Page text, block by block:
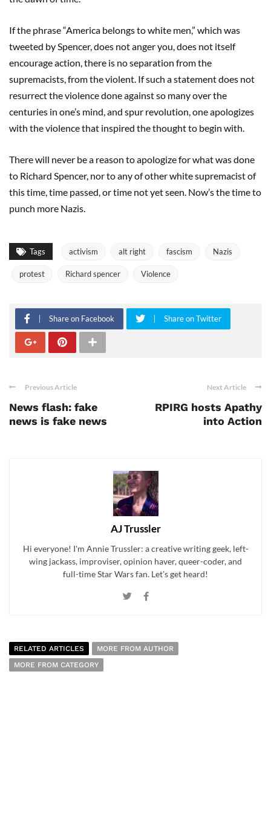
If the phrase “America belongs to white men,” which was
tweeted by Spencer, does not anger you, does not itself
encourage action, there is no separation from the
supremacists, from the violent. If such a statement does not
resurrect the violence done against so many over the
centuries in one’s mind, and spur revolution, one apologizes
with the violence that inspired the thought to begin with.
There will never be a reason to apologize for what was done
to Richard Spencer, nor to any of other white supremacist of
this time, time passed, or time not yet seen. Now’s the time to
punch more Nazis.
Tags activism alt right fascism Nazis
protest Richard spencer Violence
Share on Facebook Share on Twitter
Previous Article
News flash: fake
news is fake news
Next Article
RPIRG hosts Apathy
into Action
AJ Trussler
Hi everyone! I'm Annie Trussler: a creative writing geek, left-
wing jackass, improviser, opinion haver, queer-coder, and
full-time Star Wars fan. Let's get heard!
RELATED ARTICLES
MORE FROM AUTHOR
MORE FROM CATEGORY